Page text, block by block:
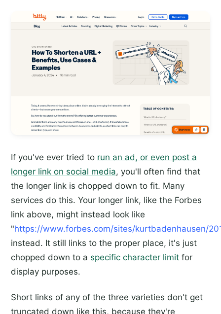
If you've ever tried to run an ad, or even post a
longer link on social media, you'll often find that
the longer link is chopped down to fit. Many
services do this. Your longer link, like the Forbes
link above, might instead look like
"https://www.forbes.com/sites/kurtbadenhausen/
instead. It still links to the proper place, it's just
chopped down to a specific character limit for
display purposes.
Short links of any of the three varieties don't get
truncated down like this, because they're